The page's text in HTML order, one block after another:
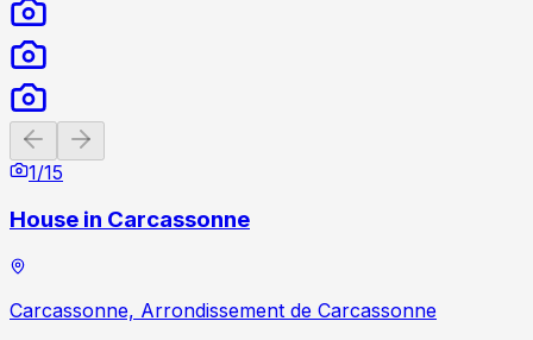
Previous slide
1/15
House in Carcassonne
Carcassonne, Arrondissement de Carcassonne